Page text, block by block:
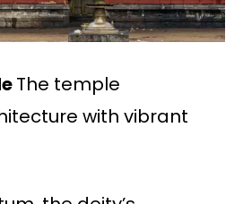
The temple
with vibrant